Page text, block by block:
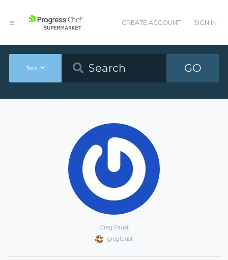
CREATE ACCOUNT SIGN IN
Tools GO
Greg Faust
gregfaust